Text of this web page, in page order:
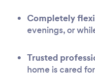
Completely
evenings, or
Trusted
home is cared